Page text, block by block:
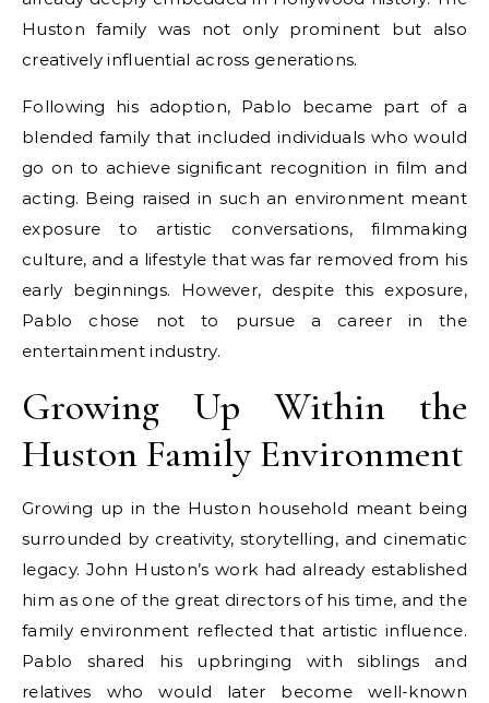
Huston family was not only prominent but also
creatively influential across generations.
Following his adoption, Pablo became part of a
blended family that included individuals who would
go on to achieve significant recognition in film and
acting. Being raised in such an environment meant
exposure to artistic conversations, filmmaking
culture, and a lifestyle that was far removed from his
early beginnings. However, despite this exposure,
Pablo chose not to pursue a career in the
entertainment industry.
Growing Up Within the
Huston Family Environment
Growing up in the Huston household meant being
surrounded by creativity, storytelling, and cinematic
legacy. John Huston’s work had already established
him as one of the great directors of his time, and the
family environment reflected that artistic influence.
Pablo shared his upbringing with siblings and
relatives who would later become well-known